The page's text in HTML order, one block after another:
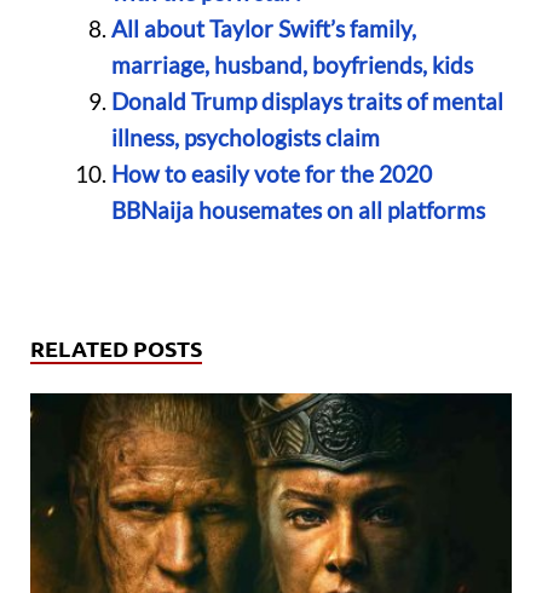
All about Taylor Swift’s family,
marriage, husband, boyfriends, kids
Donald Trump displays traits of mental
illness, psychologists claim
How to easily vote for the 2020
BBNaija housemates on all platforms
RELATED POSTS